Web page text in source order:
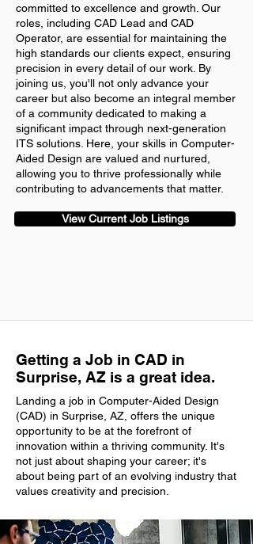
committed to excellence and growth. Our
roles, including CAD Lead and CAD
Operator, are essential for maintaining the
high standards our clients expect, ensuring
precision in every detail of our work. By
joining us, you'll not only advance your
career but also become an integral member
of a community dedicated to making a
significant impact through next-generation
ITS solutions. Here, your skills in Computer-
Aided Design are valued and nurtured,
allowing you to thrive professionally while
contributing to advancements that matter.
View Current Job Listings
Getting a Job in CAD in
Surprise, AZ is a great idea.
Landing a job in Computer-Aided Design
(CAD) in Surprise, AZ, offers the unique
opportunity to be at the forefront of
innovation within a thriving community. It's
not just about shaping your career; it's
about being part of an evolving industry that
values creativity and precision.